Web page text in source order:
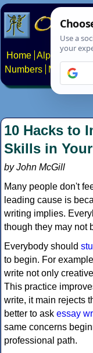
Home Alphabets
Numbers
10 Hacks to
Skills in
by John McGill
Many people don't
leading cause is
writing implies.
though they may not
Everybody should
to begin. For
write not only
This practice
write, it main rejects
better to ask essay
same concerns
professional path.